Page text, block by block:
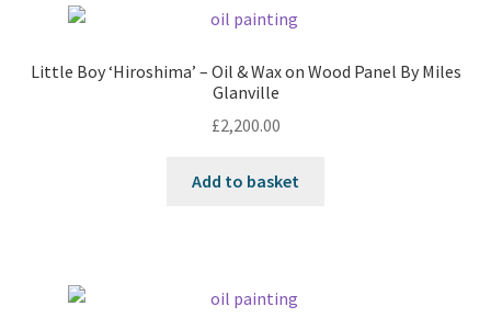
Little Boy ‘Hiroshima’ – Oil & Wax on Wood Panel By Miles
Glanville
£2,200.00
Add to basket